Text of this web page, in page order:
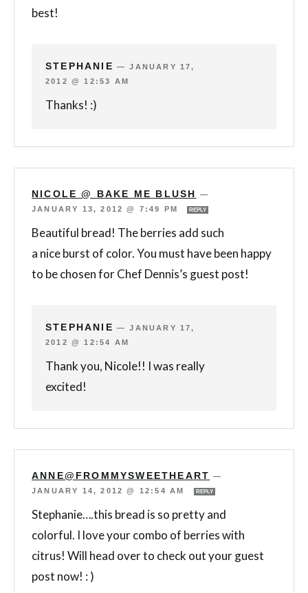
best!
STEPHANIE —JANUARY 17,
2012 @ 12:53 AM
Thanks! :)
NICOLE @ BAKE ME BLUSH
—
JANUARY 13, 2012 @ 7:49 PM
REPLY
Beautiful bread! The berries add such
a nice burst of color. You must have been happy
to be chosen for Chef Dennis’s guest post!
STEPHANIE —JANUARY 17,
2012 @ 12:54 AM
Thank you, Nicole!! I was really
excited!
ANNE@FROMMYSWEETHEART —
JANUARY 14, 2012 @ 12:54 AM
REPLY
Stephanie….this bread is so pretty and
colorful. I love your combo of berries with
citrus! Will head over to check out your guest
post now! : )